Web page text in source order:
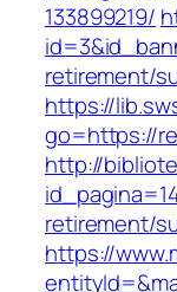
133899219/
retirement/
https://
go=https://
http://
retirement/
https://